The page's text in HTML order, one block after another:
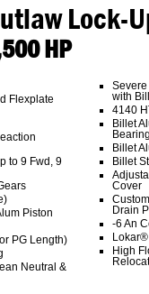
Lock-
HP
Flexplate
to 9 Fwd, 9
Piston
PG Length)
Neutral &
with
4140
Billet
Billet
Billet
Cover
Drain
-6 An
High